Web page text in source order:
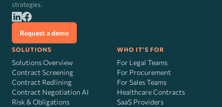
strategies.
Request a demo
SOLUTIONS
Solutions Overview
Contract Screening
Contract Redlining
Contract Negotiation AI
Risk&Obligations
WHO IT'S FOR
For Legal Teams
For Procurement
For Sales Teams
Healthcare Contracts
SaaS Providers